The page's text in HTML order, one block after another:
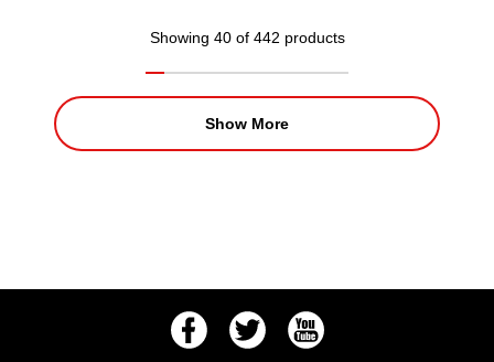
Showing 40 of 442 products
Show More
FacebookTwitter Youtube